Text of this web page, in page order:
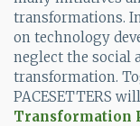
transformations.
on technology
neglect the social
transformation.
PACESETTERS
Transformation